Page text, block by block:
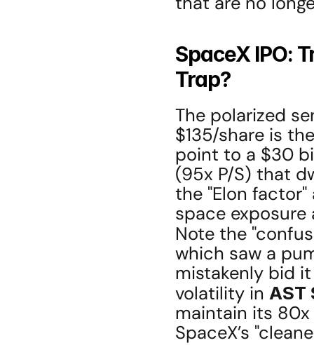
SpaceX IPO:
Trap?
The polarized
$135/share is
point to a $30
(95x P/S) that
the "Elon
space
Note the
which saw a
mistakenly bid
volatility in AST
maintain its 80x
SpaceX’s